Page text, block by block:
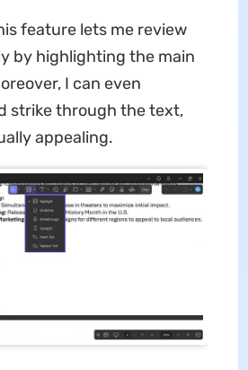
feature lets me review
by highlighting the main
I can even
strike through the text,
appealing.